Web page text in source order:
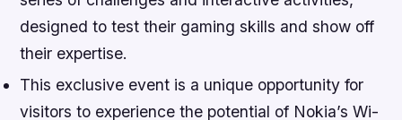
designed to test their gaming skills and show off
their expertise.
This exclusive event is a unique opportunity for
visitors to experience the potential of Nokia’s Wi-